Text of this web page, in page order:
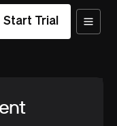
Start Trial